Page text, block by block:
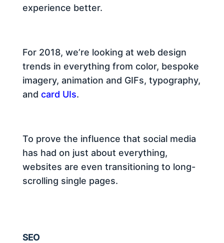
experience better.
For 2018, we’re looking at web design
trends in everything from color, bespoke
imagery, animation and GIFs, typography,
and card UIs.
To prove the influence that social media
has had on just about everything,
websites are even transitioning to long-
scrolling single pages.
SEO